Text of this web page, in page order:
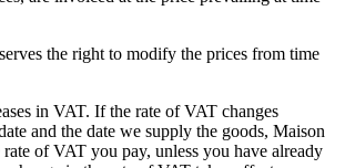
the right to modify the prices from time
in VAT. If the rate of VAT changes
and the date we supply the goods, Maison
of VAT you pay, unless you have already